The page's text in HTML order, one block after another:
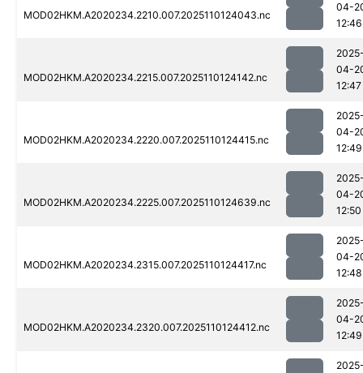
MOD02HKM.A2020234.2210.007.2025110124043.nc
04-
12:46
MOD02HKM.A2020234.2215.007.2025110124142.nc
04-
12:47
MOD02HKM.A2020234.2220.007.2025110124415.nc
04-
12:49
MOD02HKM.A2020234.2225.007.2025110124639.nc
04-
12:50
MOD02HKM.A2020234.2315.007.2025110124417.nc
04-
12:48
MOD02HKM.A2020234.2320.007.2025110124412.nc
04-
12:49